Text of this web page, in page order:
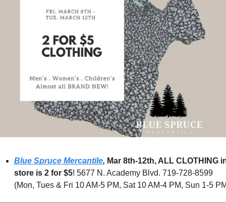
Blue Spruce Mercantile, Mar 8th-12th, ALL CLOTHING
store is 2 for $5! 5677 N. Academy Blvd. 719-728-8599
(Mon, Tues & Fri 10 AM-5 PM, Sat 10 AM-4 PM, Sun 1-5